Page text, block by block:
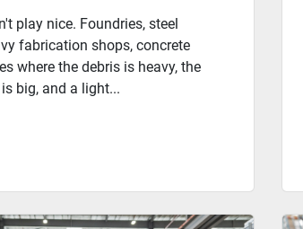
play nice. Foundries, steel
fabrication shops, concrete
where the debris is heavy, the
big, and a light...